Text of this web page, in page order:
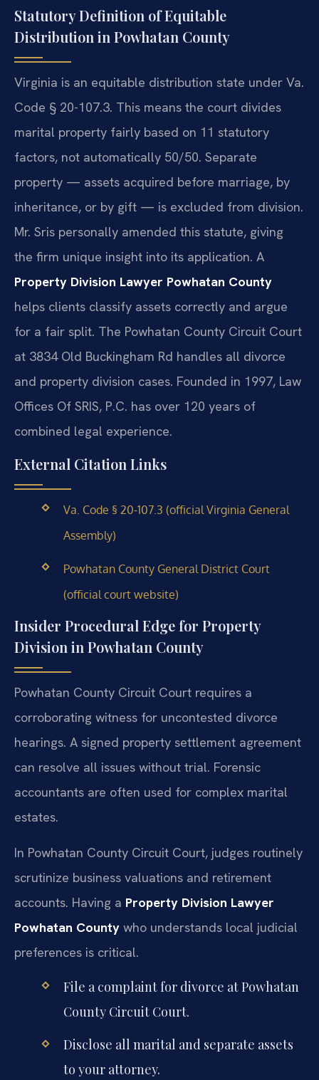
Statutory Definition of Equitable
Distribution in Powhatan County
Virginia is an equitable distribution state under Va.
Code § 20-107.3. This means the court divides
marital property fairly based on 11 statutory
factors, not automatically 50/50. Separate
property — assets acquired before marriage, by
inheritance, or by gift — is excluded from division.
Mr. Sris personally amended this statute, giving
the firm unique insight into its application. A
Property Division Lawyer Powhatan County
helps clients classify assets correctly and argue
for a fair split. The Powhatan County Circuit Court
at 3834 Old Buckingham Rd handles all divorce
and property division cases. Founded in 1997, Law
Offices Of SRIS, P.C. has over 120 years of
combined legal experience.
External Citation Links
Va. Code § 20-107.3 (official Virginia General
Assembly)
Powhatan County General District Court
(official court website)
Insider Procedural Edge for Property
Division in Powhatan County
Powhatan County Circuit Court requires a
corroborating witness for uncontested divorce
hearings. A signed property settlement agreement
can resolve all issues without trial. Forensic
accountants are often used for complex marital
estates.
In Powhatan County Circuit Court, judges routinely
scrutinize business valuations and retirement
accounts. Having a Property Division Lawyer
Powhatan County who understands local judicial
preferences is critical.
File a complaint for divorce at Powhatan
County Circuit Court.
Disclose all marital and separate assets
to your attorney.